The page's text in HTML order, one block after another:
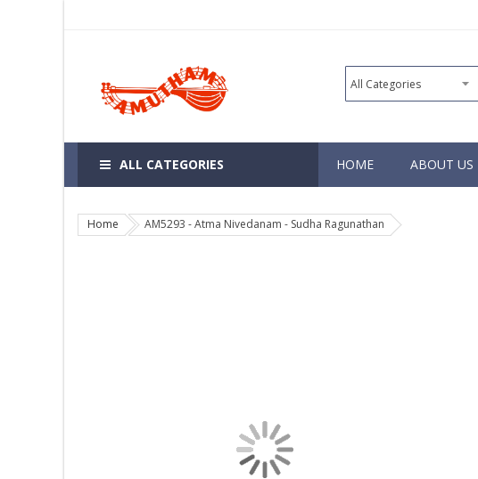
ALL CATEGORIES HOME ABOUT US
Home AM5293 - Atma Nivedanam - Sudha Ragunathan